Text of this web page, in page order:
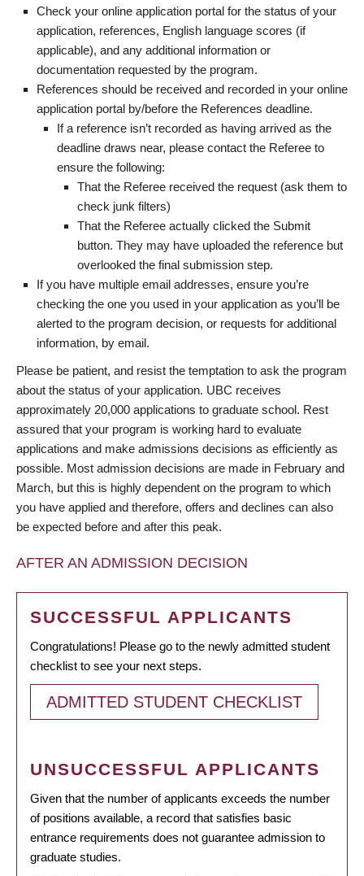
Check your online application portal for the status of your
application, references, English language scores (if
applicable), and any additional information or
documentation requested by the program.
References should be received and recorded in your online
application portal by/before the References deadline.
If a reference isn’t recorded as having arrived as the
deadline draws near, please contact the Referee to
ensure the following:
That the Referee received the request (ask them to
check junk filters)
That the Referee actually clicked the Submit
button. They may have uploaded the reference but
overlooked the final submission step.
If you have multiple email addresses, ensure you’re
checking the one you used in your application as you’ll be
alerted to the program decision, or requests for additional
information, by email.
Please be patient, and resist the temptation to ask the program
about the status of your application. UBC receives
approximately 20,000 applications to graduate school. Rest
assured that your program is working hard to evaluate
applications and make admissions decisions as efficiently as
possible. Most admission decisions are made in February and
March, but this is highly dependent on the program to which
you have applied and therefore, offers and declines can also
be expected before and after this peak.
AFTER AN ADMISSION DECISION
SUCCESSFUL APPLICANTS
Congratulations! Please go to the newly admitted student
checklist to see your next steps.
ADMITTED STUDENT CHECKLIST
UNSUCCESSFUL APPLICANTS
Given that the number of applicants exceeds the number
of positions available, a record that satisfies basic
entrance requirements does not guarantee admission to
graduate studies.